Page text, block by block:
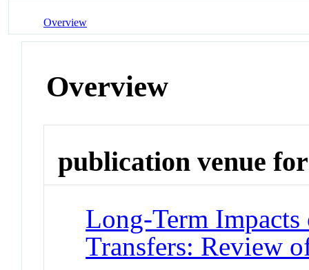
Overview
Overview
publication venue for
Long-Term
Transfers: Review